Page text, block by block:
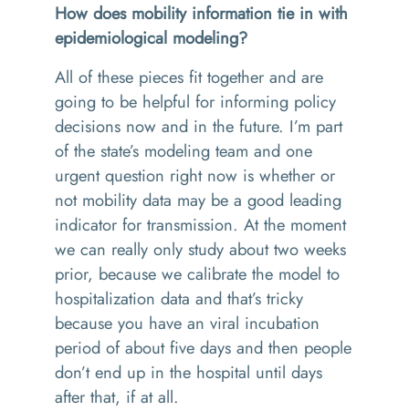
How does mobility information tie in with
epidemiological modeling?
All of these pieces fit together and are
going to be helpful for informing policy
decisions now and in the future. I’m part
of the state’s modeling team and one
urgent question right now is whether or
not mobility data may be a good leading
indicator for transmission. At the moment
we can really only study about two weeks
prior, because we calibrate the model to
hospitalization data and that’s tricky
because you have an viral incubation
period of about five days and then people
don’t end up in the hospital until days
after that, if at all.